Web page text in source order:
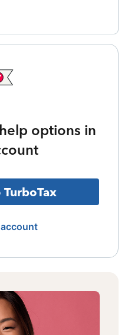
options in